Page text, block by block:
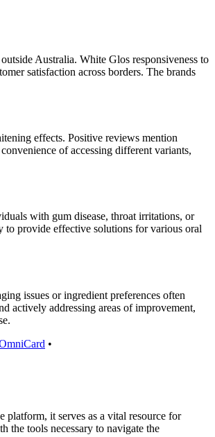
Australia. White Glos responsiveness to
satisfaction across borders. The brands
effects. Positive reviews mention
of accessing different variants,
with gum disease, throat irritations, or
to provide effective solutions for various oral
issues or ingredient preferences often
actively addressing areas of improvement,
•
platform, it serves as a vital resource for
the tools necessary to navigate the